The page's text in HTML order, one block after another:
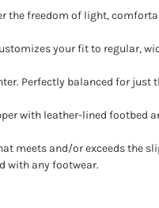
the freedom of light,
your fit to regular,
Perfectly balanced for
with leather-lined footbed
meets and/or exceeds the
with any footwear.